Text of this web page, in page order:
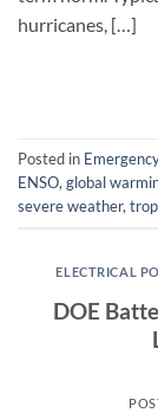
hurricanes, […]
Posted in
ENSO,global
severe weather,
ELECTRICAL
DOE